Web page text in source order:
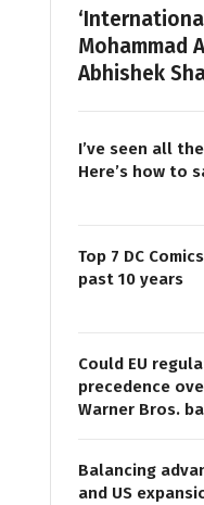
Mohammad
Abhishek
I’ve seen all
Here’s how to
Top 7 DC
past 10 years
Could EU
precedence
Warner Bros.
Balancing
and US